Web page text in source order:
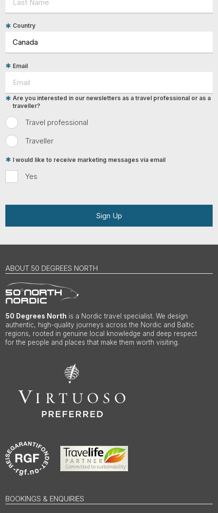
Country
Email
Travel professional
Traveller
Are you interested in our newsletters as a travel professional or as a
traveller?
Yes
I would like to receive marketing messages via email
Sign Up
ABOUT 50 DEGREES NORTH
50 Degrees North is a Nordic travel specialist. We design
authentic, high-quality journeys across the Nordic and Baltic
regions, rooted in genuine local knowledge and deep respect
for the people and places that make them worth visiting.
BOOKINGS & ENQUIRIES